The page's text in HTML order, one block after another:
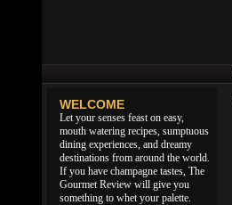
WELCOME
Let your senses feast on easy,
mouth watering recipes, sumptuous
dining experiences, and dreamy
destinations from around the world.
If you have champagne tastes, The
Gourmet Review will give you
something to whet your palette.